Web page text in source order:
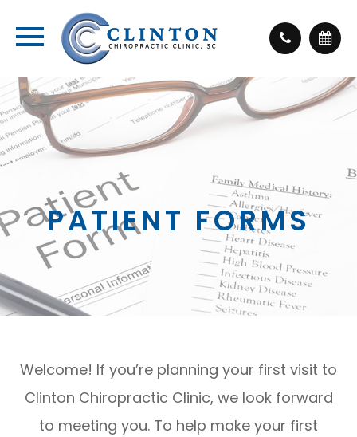
PATIENT FORMS
Welcome! If you’re planning your first visit to
Clinton Chiropractic Clinic, we look forward
to meeting you. To help make your first